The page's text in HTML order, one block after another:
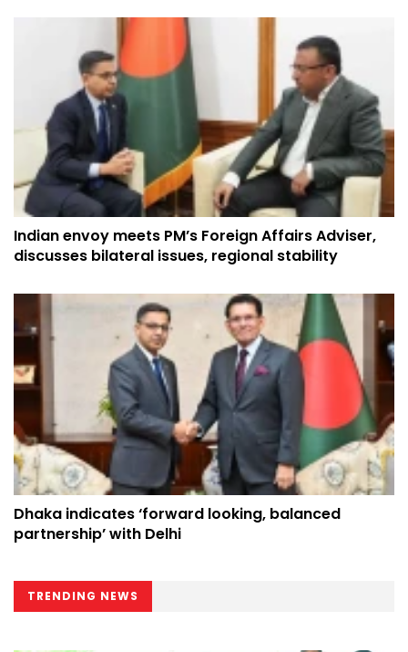
Indian envoy meets PM’s Foreign Affairs Adviser,
discusses bilateral issues, regional stability
Dhaka indicates ‘forward looking, balanced
partnership’ with Delhi
TRENDING NEWS